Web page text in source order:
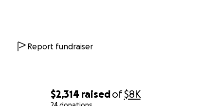
$2,314 raisedof$8K
Report fundraiser